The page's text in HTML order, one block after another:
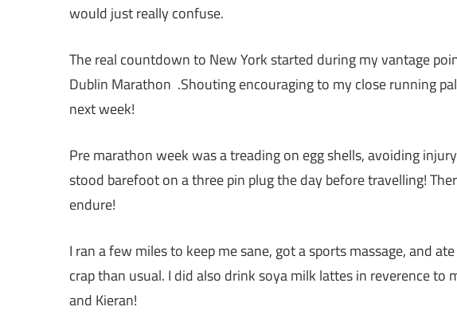
would just really confuse.
The real countdown to New York started during my vantage
Dublin Marathon .Shouting encouraging to my close running
next week!
Pre marathon week was a treading on egg shells, avoiding
stood barefoot on a three pin plug the day before travelling!
endure!
I ran a few miles to keep me sane, got a sports massage, and
crap than usual. I did also drink soya milk lattes in reverence to
and Kieran!